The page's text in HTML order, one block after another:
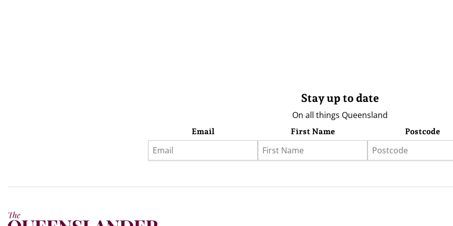
Stay up to date
On all things Queensland
Email First Name Postcode